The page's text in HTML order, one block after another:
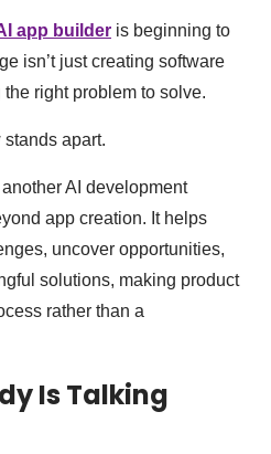
app builder is beginning to
isn’t just creating software
right problem to solve.
apart.
AI development
app creation. It helps
uncover opportunities,
solutions, making product
rather than a
Is Talking